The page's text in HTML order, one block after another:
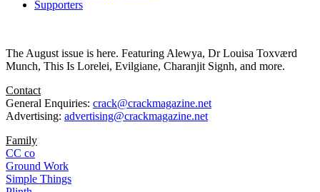
Supporters
The August issue is here. Featuring Alewya, Dr Louisa Toxværd
Munch, This Is Lorelei, Evilgiane, Charanjit Signh, and more.
Contact
General Enquiries: crack@crackmagazine.net
Advertising: advertising@crackmagazine.net
Family
CC co
Ground Work
Simple Things